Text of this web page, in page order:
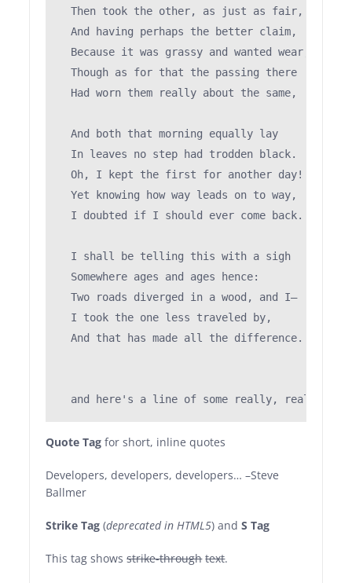
  Then took the other, as just as fair,
And having perhaps the better claim,
Because it was grassy and wanted wear;
Though as for that the passing there
Had worn them really about the same,
  And both that morning equally lay
  In leaves no step had trodden black.
  Oh, I kept the first for another day!
  Yet knowing how way leads on to way,
  I doubted if I should ever come back.
  I shall be telling this with a sigh
  Somewhere ages and ages hence:
  Two roads diverged in a wood, and I—
  I took the one less traveled by,
  And that has made all the difference.
Quote Tag for short, inline quotes
Developers, developers, developers… –Steve
Ballmer
Strike Tag (deprecated in HTML5) andS Tag
This tag showsstrike-through text.